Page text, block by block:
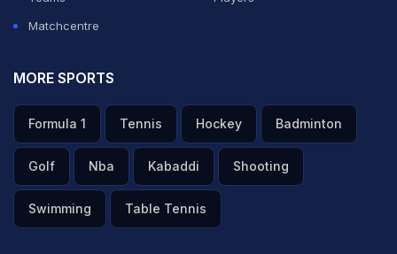
Matchcentre
MORE SPORTS
Formula 1 Tennis Hockey Badminton
Golf Nba Kabaddi Shooting
Swimming Table Tennis